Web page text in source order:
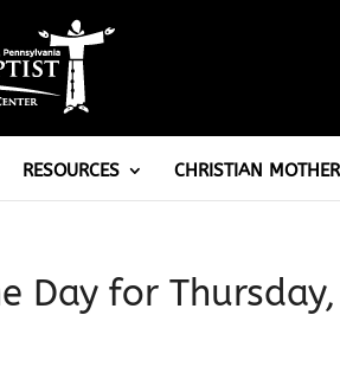
RESOURCES CHRISTIAN
Day for Thursday,